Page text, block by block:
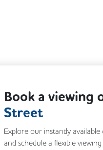
Book a viewing
Street
Explore our instantly available
and schedule a flexible